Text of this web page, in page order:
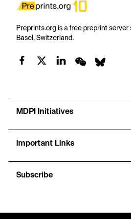
Preprints.org is a free preprint server
Basel, Switzerland.
MDPI Initiatives
Important Links
Subscribe